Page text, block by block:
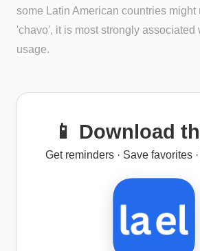
some Latin American countries might
'chavo', it is most strongly associated
usage.
📱 Download
Get reminders · Save favorites